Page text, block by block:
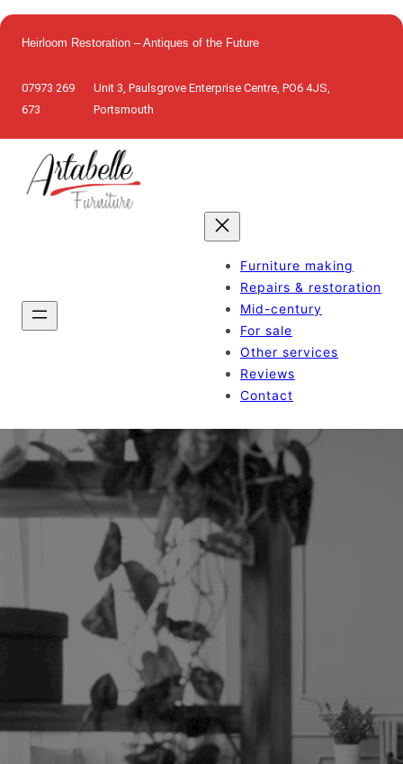
to
content
Heirloom Restoration – Antiques of the Future
07973 269
673
Unit 3, Paulsgrove Enterprise Centre, PO6 4JS,
Portsmouth
Furniture making
Repairs & restoration
Mid-century
For sale
Other services
Reviews
Contact